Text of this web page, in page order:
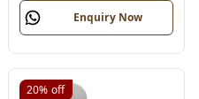
Enquiry Now
20% off